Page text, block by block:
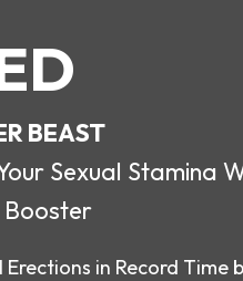
BEAST
Sexual Stamina
in Record Time